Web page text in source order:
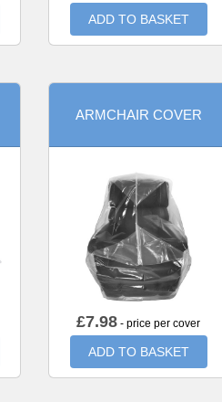
ADD TO BASKET
ARMCHAIR COVER
£7.98 - price per cover
ADD TO BASKET